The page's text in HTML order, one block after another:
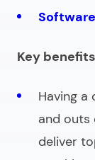
Key
Having a
and outs
deliver